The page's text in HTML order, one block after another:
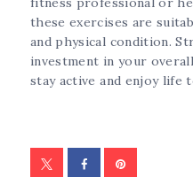
these exercises are
and physical condition.
investment in your
stay active and enjoy life